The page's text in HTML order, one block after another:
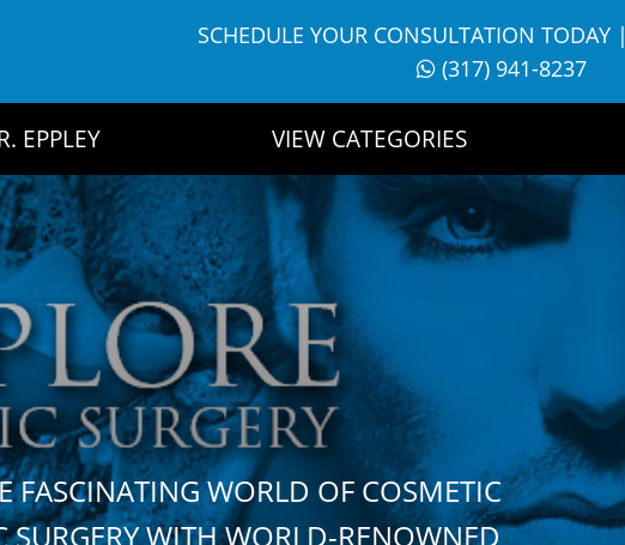
SCHEDULE YOUR CONSULTATION TODAY|
(317) 941-8237
EPPLEY VIEW CATEGORIES
FASCINATING WORLD OF COSMETIC
SURGERY WITH WORLD-RENOWNED